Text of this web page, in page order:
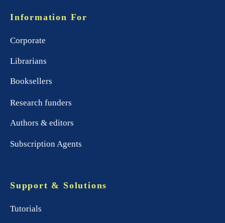
Information For
Corporate
Librarians
Booksellers
Research funders
Authors & editors
Subscription Agents
Support & Solutions
Tutorials